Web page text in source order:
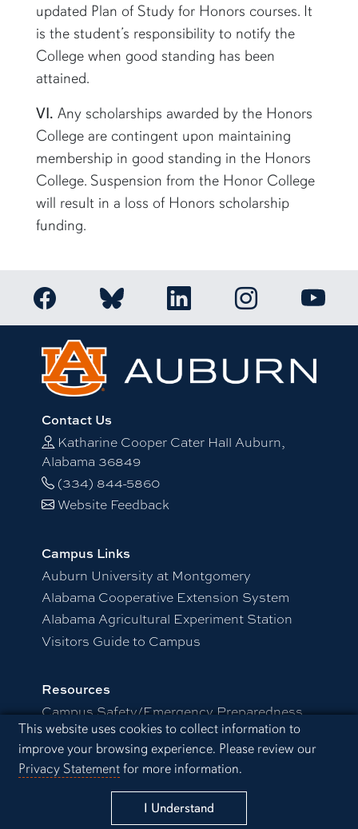
Cookie Acknowledgement
This website uses cookies to collect information to
improve your browsing experience. Please review our
Privacy Statementfor more information.
I Understand
updated Plan of Study for Honors courses. It
is the student’s responsibility to notify the
College when good standing has been
attained.
VI. Any scholarships awarded by the Honors
College are contingent upon maintaining
membership in good standing in the Honors
College. Suspension from the Honor College
will result in a loss of Honors scholarship
funding.
Link to Auburn Honors College Facebook page
Link to Auburn Honors College Bluesky
Link to Auburn Honors
Link to Auburn
Link to
Contact Us
Katharine Cooper Cater Hall Auburn,
Alabama 36849
(334) 844-5860
Website Feedback
Campus Links
Auburn University at Montgomery
Alabama Cooperative Extension System
Alabama Agricultural Experiment Station
Visitors Guide to Campus
Resources
Campus Safety/Emergency Preparedness
Distance and Continuing Education
Office of Information Technology
Schedule a Visit